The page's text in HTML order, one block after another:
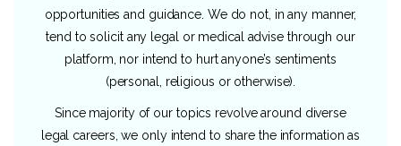
opportunities and guidance. We do not, in any manner,
tend to solicit any legal or medical advise through our
platform, nor intend to hurt anyone’s sentiments
(personal, religious or otherwise).
Since majority of our topics revolve around diverse
legal careers, we only intend to share the information as